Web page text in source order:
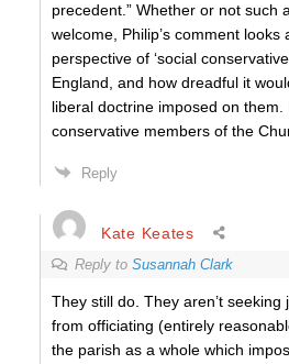
precedent.” Whether or not such
welcome, Philip’s comment looks
perspective of ‘social
England, and how dreadful it
liberal doctrine imposed on them.
conservative members of the
Reply
Kate Keates
Reply to Susannah Clark
They still do. They aren’t
from officiating (entirely
the parish as a whole which